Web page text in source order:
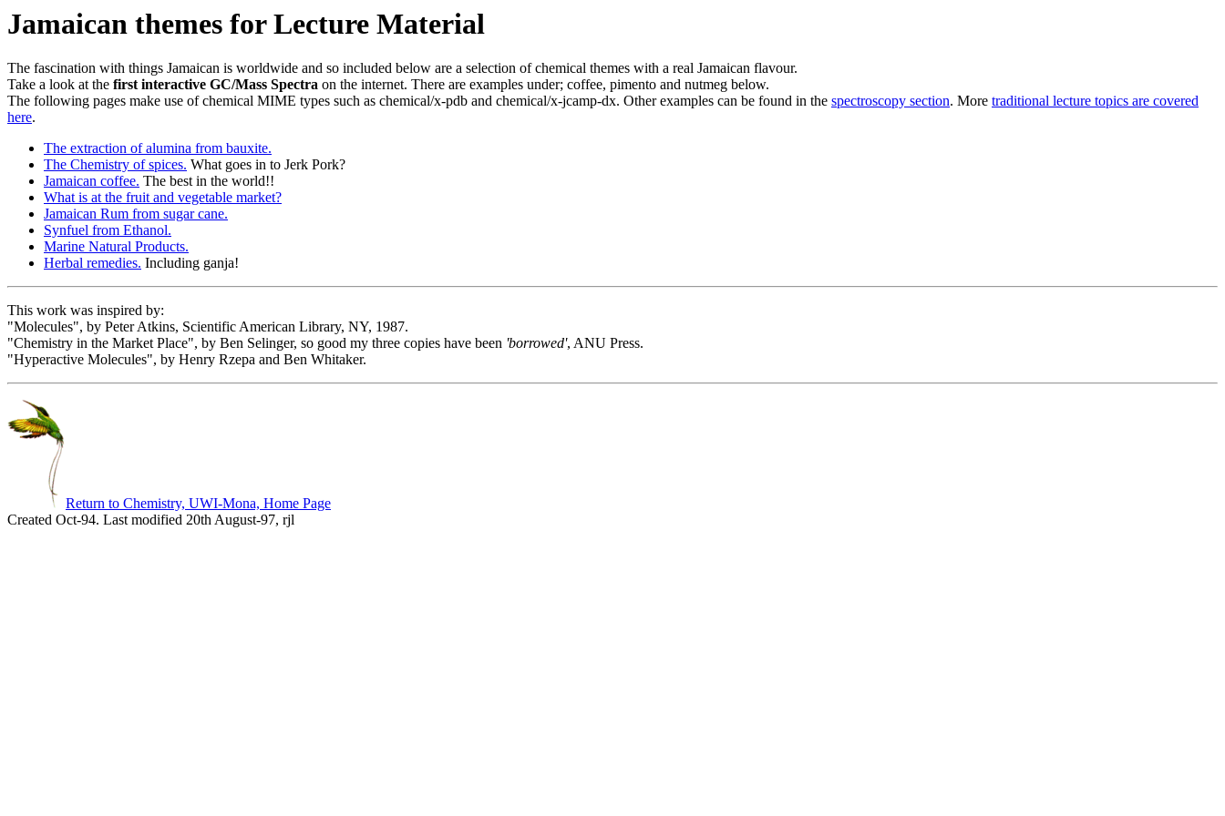
Jamaican themes for Lecture Material
The fascination with things Jamaican is worldwide and so included below are a selection of chemical themes with a real Jamaican flavour.
Take a look at the first interactive GC/Mass Spectra on the internet. There are examples under; coffee, pimento and nutmeg below.
The following pages make use of chemical MIME types such as chemical/x-pdb and chemical/x-jcamp-dx. Other examples can be found in the spectroscopy section. More traditional lecture topics are covered
here.
The extraction of alumina from bauxite.
The Chemistry of spices. What goes in to Jerk Pork?
Jamaican coffee. The best in the world!!
What is at the fruit and vegetable market?
Jamaican Rum from sugar cane.
Synfuel from Ethanol.
Marine Natural Products.
Herbal remedies. Including ganja!
This work was inspired by:
"Molecules", by Peter Atkins, Scientific American Library, NY, 1987.
"Chemistry in the Market Place", by Ben Selinger, so good my three copies have been 'borrowed', ANU Press.
"Hyperactive Molecules", by Henry Rzepa and Ben Whitaker.
Return to Chemistry, UWI-Mona, Home Page
Created Oct-94. Last modified 20th August-97, rjl